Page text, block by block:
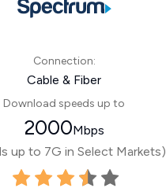
Connection:
Cable & Fiber
Download speeds up to
2000Mbps
up to 7G in Select Markets)